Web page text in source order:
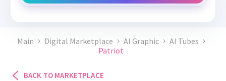
Main Digital Marketplace AI Graphic
AI Tubes
Patriot
BACK TO MARKETPLACE